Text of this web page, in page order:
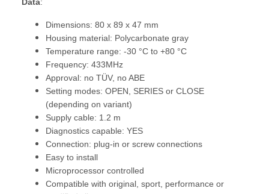
Dimensions: 80 x 89 x 47 mm
Housing material: Polycarbonate gray
Temperature range: -30 °C to +80 °C
Frequency: 433MHz
Approval: no TÜV, no ABE
Setting modes: OPEN, SERIES or CLOSE
(depending on variant)
Supply cable: 1.2 m
Diagnostics capable: YES
Connection: plug-in or screw connections
Easy to install
Microprocessor controlled
Compatible with original, sport, performance or